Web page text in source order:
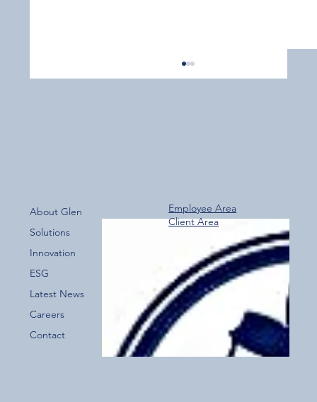
Over 800 Downloads – A Fantastic Start
for the New Glen Group App!
About Glen
Solutions
Innovation
ESG
Latest News
Careers
Contact
Employee Area
Client Area